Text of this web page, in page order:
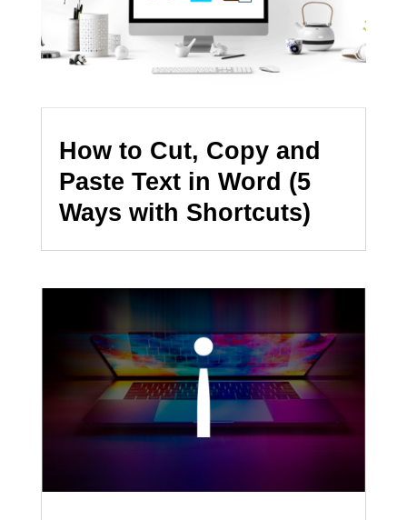
How to Cut, Copy and
Paste Text in Word (5
Ways with Shortcuts)